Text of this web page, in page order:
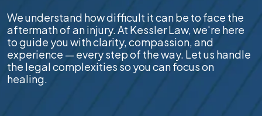
We understand how difficult it can be to face the
aftermath of an injury. At Kessler Law, we're here
to guide you with clarity, compassion, and
experience — every step of the way. Let us handle
the legal complexities so you can focus on
healing.